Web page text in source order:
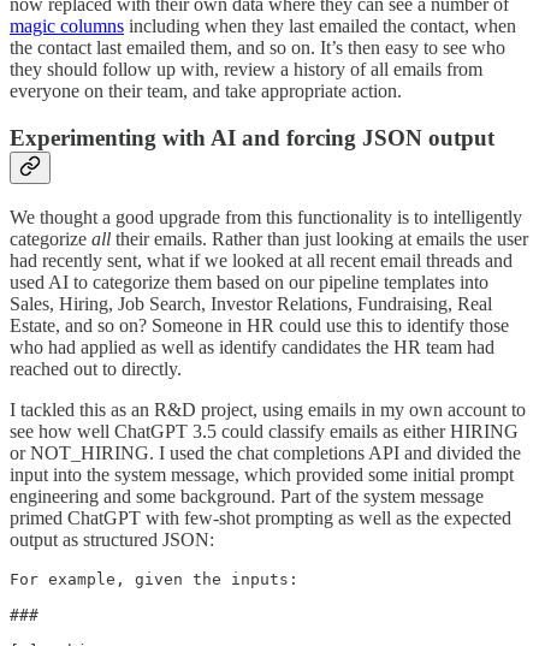
now replaced with their own data where they can see a number of
magic columns including when they last emailed the contact, when
the contact last emailed them, and so on. It’s then easy to see who
they should follow up with, review a history of all emails from
everyone on their team, and take appropriate action.
Experimenting with AI and forcing JSON output
We thought a good upgrade from this functionality is to intelligently
categorize all their emails. Rather than just looking at emails the user
had recently sent, what if we looked at all recent email threads and
used AI to categorize them based on our pipeline templates into
Sales, Hiring, Job Search, Investor Relations, Fundraising, Real
Estate, and so on? Someone in HR could use this to identify those
who had applied as well as identify candidates the HR team had
reached out to directly.
I tackled this as an R&D project, using emails in my own account to
see how well ChatGPT 3.5 could classify emails as either HIRING
or NOT_HIRING. I used the chat completions API and divided the
input into the system message, which provided some initial prompt
engineering and some background. Part of the system message
primed ChatGPT with few-shot prompting as well as the expected
output as structured JSON:
For example, given the inputs:
###